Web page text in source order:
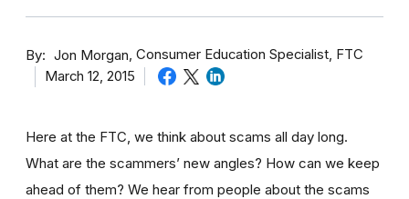
By Jon Morgan Consumer Education Specialist, FTC
March 12, 2015
Here at the FTC, we think about scams all day long.
What are the scammers’ new angles? How can we keep
ahead of them? We hear from people about the scams